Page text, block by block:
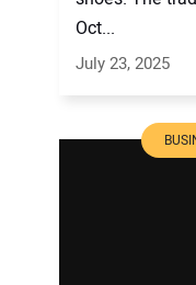
Oct...
July 23, 2025